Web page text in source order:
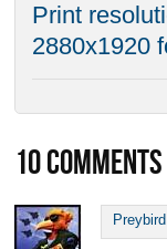
Print
2880x1920
10COMMENTS
Preybird